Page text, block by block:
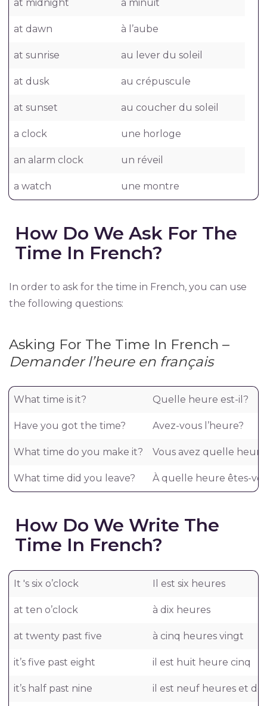
at midnight à minuit
at dawn à l’aube
at sunrise au lever du soleil
at dusk au crépuscule
at sunset au coucher du soleil
a clock une horloge
an alarm clock un réveil
a watch une montre
How Do We Ask For The
Time In French?
In order to ask for the time in French, you can use
the following questions:
Asking For The Time In French –
Demander l’heure en français
What time is it? Quelle heure est-il?
Have you got the time? Avez-vous l’heure?
What time do you make it? Vous avez quelle
What time did you leave? À quelle heure êtes-
How Do We Write The
Time In French?
It 's six o’clock Il est six heures
at ten o’clock à dix heures
at twenty past five à cinq heures vingt
it’s five past eight il est huit heure cinq
it’s half past nine il est neuf heures et